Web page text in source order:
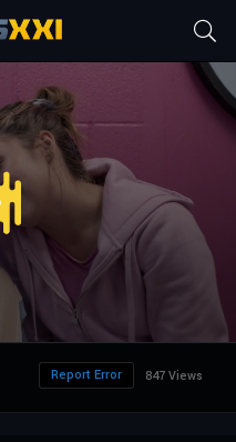
847 Views
Report Error